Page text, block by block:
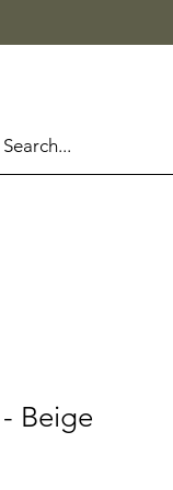
Beige